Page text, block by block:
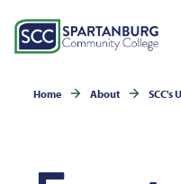
Home About SCC's